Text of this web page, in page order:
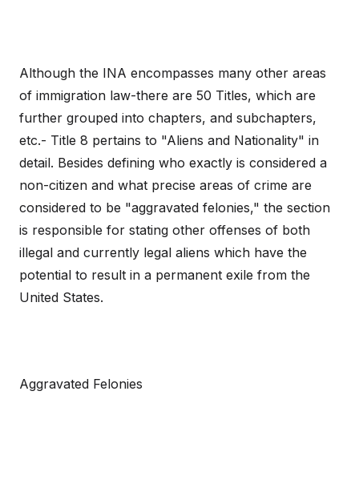
Although the INA encompasses many other areas
of immigration law-there are 50 Titles, which are
further grouped into chapters, and subchapters,
etc.- Title 8 pertains to "Aliens and Nationality" in
detail. Besides defining who exactly is considered a
non-citizen and what precise areas of crime are
considered to be "aggravated felonies," the section
is responsible for stating other offenses of both
illegal and currently legal aliens which have the
potential to result in a permanent exile from the
United States.
Aggravated Felonies